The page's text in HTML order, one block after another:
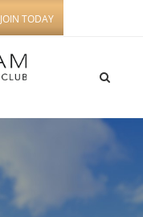
JOIN TODAY